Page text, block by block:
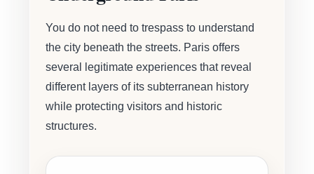
You do not need to trespass to understand
the city beneath the streets. Paris offers
several legitimate experiences that reveal
different layers of its subterranean history
while protecting visitors and historic
structures.